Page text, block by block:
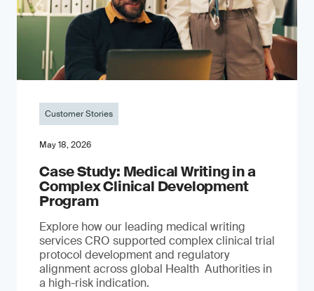
Customer Stories
May 18, 2026
Case Study: Medical Writing in a
Complex Clinical Development
Program
Explore how our leading medical writing
services CRO supported complex clinical trial
protocol development and regulatory
alignment across global Health Authorities in
a high-risk indication.